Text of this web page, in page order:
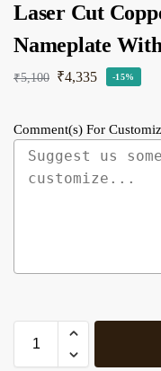
Laser Cut
Nameplate
₹5,100 ₹4,335 -15%
Comment(s) For